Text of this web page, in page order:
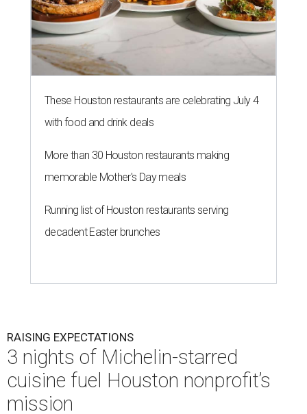
These Houston restaurants are celebrating July 4
with food and drink deals
More than 30 Houston restaurants making
memorable Mother's Day meals
Running list of Houston restaurants serving
decadent Easter brunches
RAISING EXPECTATIONS
3 nights of Michelin-starred
cuisine fuel Houston nonprofit’s
mission